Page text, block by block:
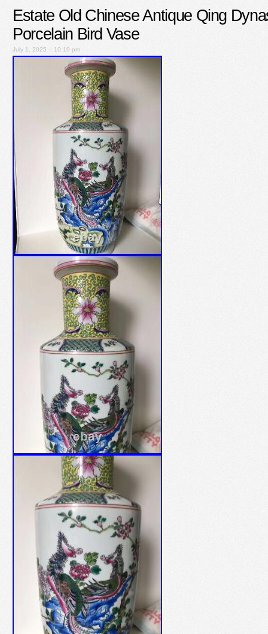
Estate Old Chinese Antique Qing
Porcelain Bird Vase
July 1, 2025 – 10:19 pm